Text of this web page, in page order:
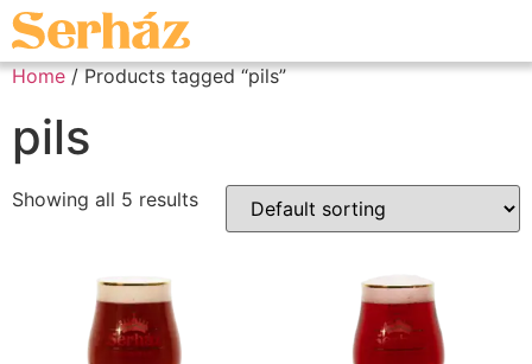
Home/ Products tagged “pils”
pils
Showing all 5 results